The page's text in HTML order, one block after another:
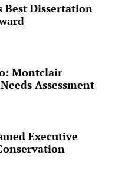
Best Dissertation
Montclair
Assessment
Executive